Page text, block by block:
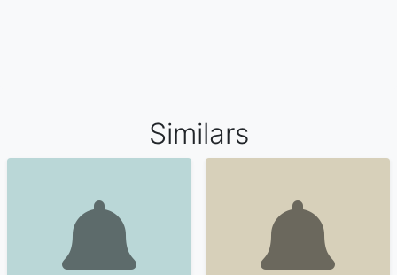
Similars